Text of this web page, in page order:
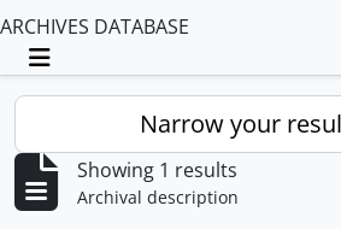
ARCHIVES DATABASE
Toggle navigation
Narrow your
Showing 1 results
Archival description